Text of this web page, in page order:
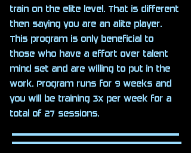
train on the elite level. That is different
then saying you are an alite player.
This program is only beneficial to
those who have a effort over talent
mind set and are willing to put in the
work. Program runs for 9 weeks and
you will be training 3x per week for a
total of 27 sessions.